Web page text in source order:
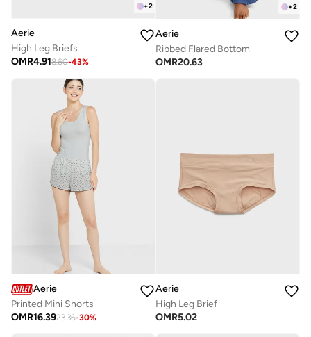
+2
Aerie
High Leg Briefs
OMR4.918.60-43%
+2
Aerie
Ribbed Flared Bottom
OMR20.63
Aerie
Printed Mini Shorts
OMR16.3923.36-30%
Aerie
High Leg Brief
OMR5.02